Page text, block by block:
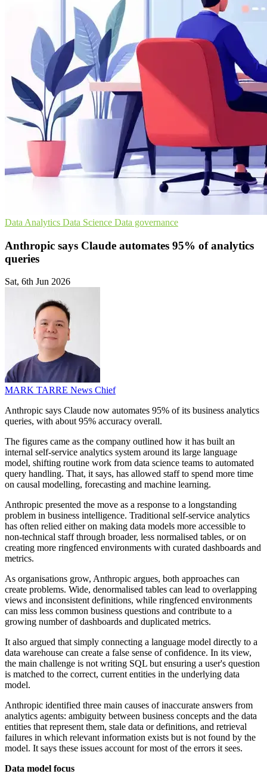
Data Analytics Data Science Data governance
Anthropic says Claude automates 95% of analytics
queries
Sat, 6th Jun 2026
MARK TARRE News Chief
Anthropic says Claude now automates 95% of its business analytics
queries, with about 95% accuracy overall.
The figures came as the company outlined how it has built an
internal self-service analytics system around its large language
model, shifting routine work from data science teams to automated
query handling. That, it says, has allowed staff to spend more time
on causal modelling, forecasting and machine learning.
Anthropic presented the move as a response to a longstanding
problem in business intelligence. Traditional self-service analytics
has often relied either on making data models more accessible to
non-technical staff through broader, less normalised tables, or on
creating more ringfenced environments with curated dashboards and
metrics.
As organisations grow, Anthropic argues, both approaches can
create problems. Wide, denormalised tables can lead to overlapping
views and inconsistent definitions, while ringfenced environments
can miss less common business questions and contribute to a
growing number of dashboards and duplicated metrics.
It also argued that simply connecting a language model directly to a
data warehouse can create a false sense of confidence. In its view,
the main challenge is not writing SQL but ensuring a user's question
is matched to the correct, current entities in the underlying data
model.
Anthropic identified three main causes of inaccurate answers from
analytics agents: ambiguity between business concepts and the data
entities that represent them, stale data or definitions, and retrieval
failures in which relevant information exists but is not found by the
model. It says these issues account for most of the errors it sees.
Data model focus